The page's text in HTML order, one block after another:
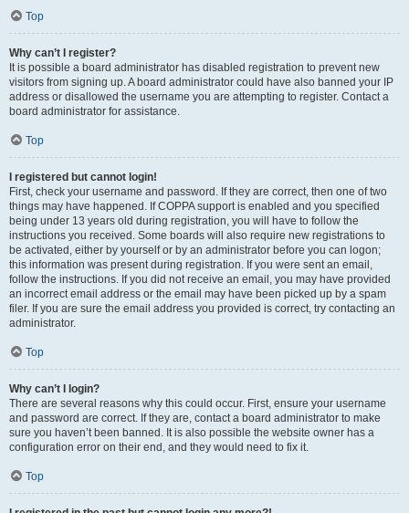
Top
Why can’t I register?
It is possible a board administrator has disabled registration to prevent new
visitors from signing up. A board administrator could have also banned your IP
address or disallowed the username you are attempting to register. Contact a
board administrator for assistance.
Top
I registered but cannot login!
First, check your username and password. If they are correct, then one of two
things may have happened. If COPPA support is enabled and you specified
being under 13 years old during registration, you will have to follow the
instructions you received. Some boards will also require new registrations to
be activated, either by yourself or by an administrator before you can logon;
this information was present during registration. If you were sent an email,
follow the instructions. If you did not receive an email, you may have provided
an incorrect email address or the email may have been picked up by a spam
filer. If you are sure the email address you provided is correct, try contacting an
administrator.
Top
Why can’t I login?
There are several reasons why this could occur. First, ensure your username
and password are correct. If they are, contact a board administrator to make
sure you haven’t been banned. It is also possible the website owner has a
configuration error on their end, and they would need to fix it.
Top